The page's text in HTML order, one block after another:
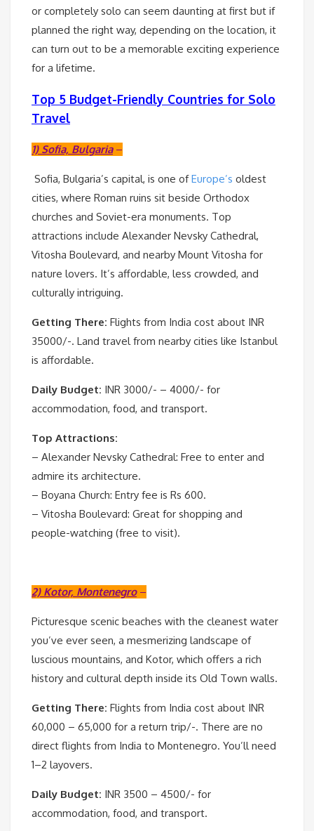
or completely solo can seem daunting at first but if
planned the right way, depending on the location, it
can turn out to be a memorable exciting experience
for a lifetime.
Top 5 Budget-Friendly Countries for Solo
Travel
1) Sofia, Bulgaria–
Sofia, Bulgaria’s capital, is one ofEurope’s oldest
cities, where Roman ruins sit beside Orthodox
churches and Soviet-era monuments. Top
attractions include Alexander Nevsky Cathedral,
Vitosha Boulevard, and nearby Mount Vitosha for
nature lovers. It’s affordable, less crowded, and
culturally intriguing.
Getting There: Flights from India cost about INR
35000/-. Land travel from nearby cities like Istanbul
is affordable.
Daily Budget: INR 3000/- – 4000/- for
accommodation, food, and transport.
Top Attractions:
– Alexander Nevsky Cathedral: Free to enter and
admire its architecture.
– Boyana Church: Entry fee is Rs 600.
– Vitosha Boulevard: Great for shopping and
people-watching (free to visit).
2) Kotor, Montenegro–
Picturesque scenic beaches with the cleanest water
you’ve ever seen, a mesmerizing landscape of
luscious mountains, and Kotor, which offers a rich
history and cultural depth inside its Old Town walls.
Getting There: Flights from India cost about INR
60,000 – 65,000 for a return trip/-. There are no
direct flights from India to Montenegro. You’ll need
1–2 layovers.
Daily Budget: INR 3500 – 4500/- for
accommodation, food, and transport.